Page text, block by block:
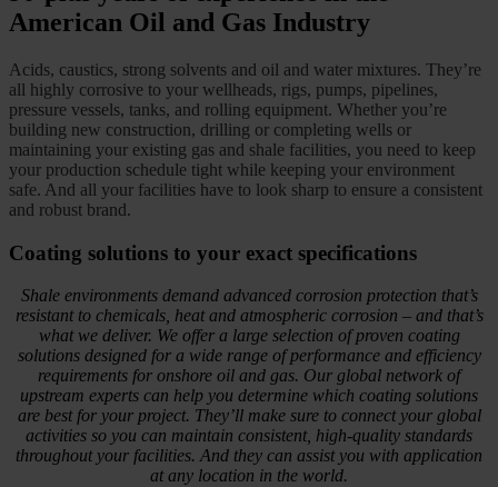
American Oil and Gas Industry
Acids, caustics, strong solvents and oil and water mixtures. They’re
all highly corrosive to your wellheads, rigs, pumps, pipelines,
pressure vessels, tanks, and rolling equipment. Whether you’re
building new construction, drilling or completing wells or
maintaining your existing gas and shale facilities, you need to keep
your production schedule tight while keeping your environment
safe. And all your facilities have to look sharp to ensure a consistent
and robust brand.
Coating solutions to your exact specifications
Shale environments demand advanced corrosion protection that’s
resistant to chemicals, heat and atmospheric corrosion – and that’s
what we deliver. We offer a large selection of proven coating
solutions designed for a wide range of performance and efficiency
requirements for onshore oil and gas. Our global network of
upstream experts can help you determine which coating solutions
are best for your project. They’ll make sure to connect your global
activities so you can maintain consistent, high-quality standards
throughout your facilities. And they can assist you with application
at any location in the world.